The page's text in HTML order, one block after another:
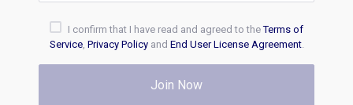
I confirm that I have read and agreed to theTerms of
Service, Privacy Policyand End User License Agreement.
Join Now